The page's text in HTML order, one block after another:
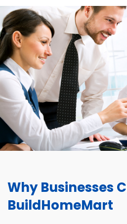
Why Businesses
BuildHomeMart